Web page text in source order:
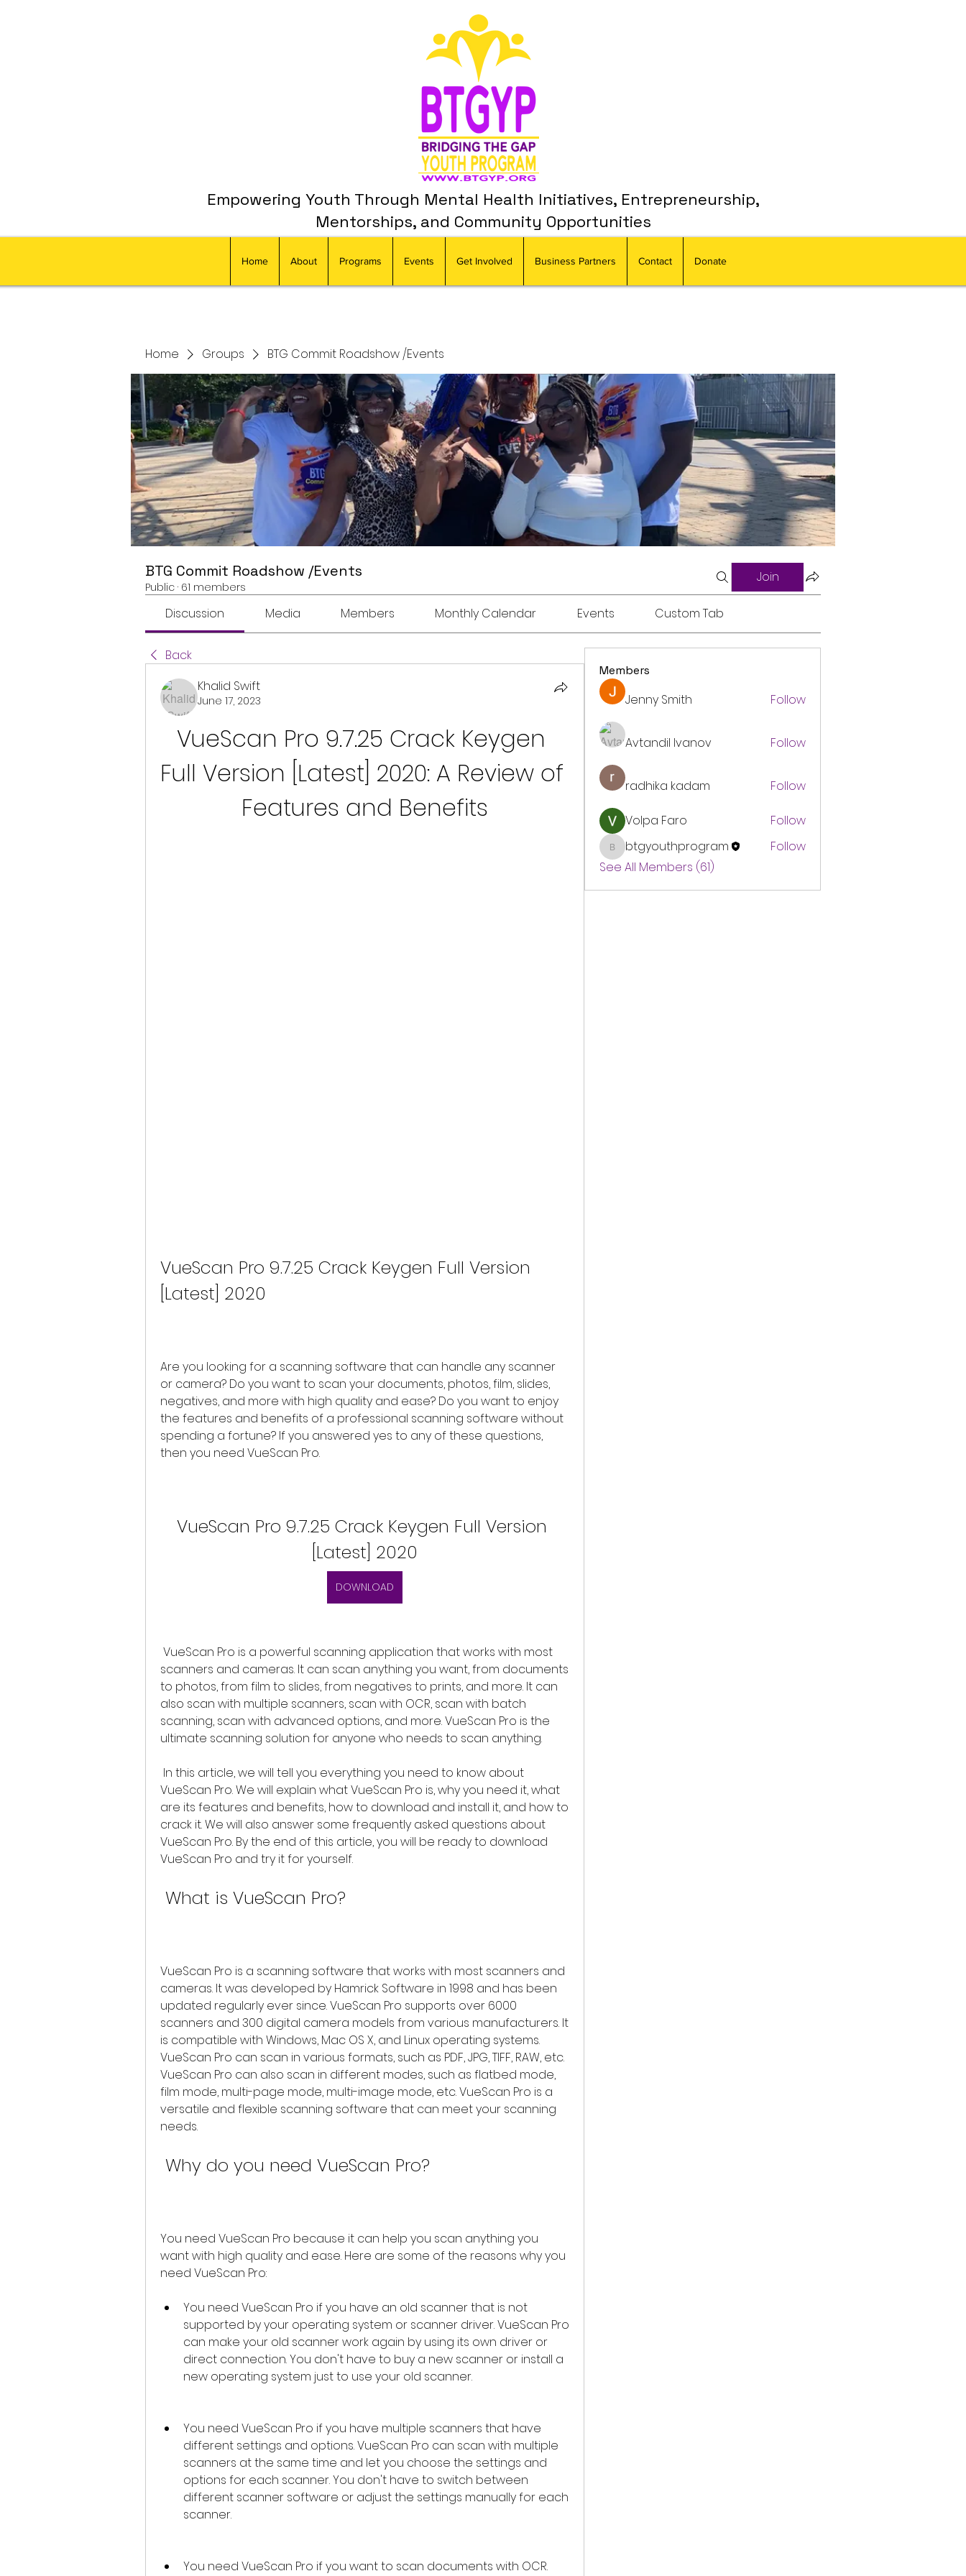
Empowering Youth Through Mental Health Initiatives, Entrepreneurship,
Mentorships, and Community Opportunities
Home About Programs Events Get Involved Business Partners Contact Donate
Home Groups BTG Commit Roadshow /Events
BTG Commit Roadshow /Events
Public · 61 members
Join
Discussion Media Members Monthly Calendar Events Custom Tab
Back
Khalid Swift
June 17, 2023
VueScan Pro 9.7.25 Crack Keygen
Full Version [Latest] 2020: A Review of
Features and Benefits
VueScan Pro 9.7.25 Crack Keygen Full Version
[Latest] 2020
Are you looking for a scanning software that can handle any scanner
or camera? Do you want to scan your documents, photos, film, slides,
negatives, and more with high quality and ease? Do you want to enjoy
the features and benefits of a professional scanning software without
spending a fortune? If you answered yes to any of these questions,
then you need VueScan Pro.
VueScan Pro 9.7.25 Crack Keygen Full Version
[Latest] 2020
DOWNLOAD
scanners and cameras. It can scan anything you want, from documents
to photos, from film to slides, from negatives to prints, and more. It can
also scan with multiple scanners, scan with OCR, scan with batch
scanning, scan with advanced options, and more. VueScan Pro is the
ultimate scanning solution for anyone who needs to scan anything.
VueScan Pro. We will explain what VueScan Pro is, why you need it, what
are its features and benefits, how to download and install it, and how to
crack it. We will also answer some frequently asked questions about
VueScan Pro. By the end of this article, you will be ready to download
VueScan Pro and try it for yourself.
What is VueScan Pro?
VueScan Pro is a scanning software that works with most scanners and
cameras. It was developed by Hamrick Software in 1998 and has been
updated regularly ever since. VueScan Pro supports over 6000
scanners and 300 digital camera models from various manufacturers. It
is compatible with Windows, Mac OS X, and Linux operating systems.
VueScan Pro can scan in various formats, such as PDF, JPG, TIFF, RAW, etc.
VueScan Pro can also scan in different modes, such as flatbed mode,
film mode, multi-page mode, multi-image mode, etc. VueScan Pro is a
versatile and flexible scanning software that can meet your scanning
needs.
Why do you need VueScan Pro?
You need VueScan Pro because it can help you scan anything you
want with high quality and ease. Here are some of the reasons why you
need VueScan Pro:
You need VueScan Pro if you have an old scanner that is not
supported by your operating system or scanner driver. VueScan Pro
can make your old scanner work again by using its own driver or
direct connection. You don't have to buy a new scanner or install a
new operating system just to use your old scanner.
You need VueScan Pro if you have multiple scanners that have
different settings and options. VueScan Pro can scan with multiple
scanners at the same time and let you choose the settings and
options for each scanner. You don't have to switch between
different scanner software or adjust the settings manually for each
scanner.
You need VueScan Pro if you want to scan documents with OCR.
Members
Jenny Smith Follow
Avtandil Ivanov Follow
radhika kadam Follow
Volpa Faro Follow
btgyouthprogram
btgyouthprogram
Follow
See All Members (61)